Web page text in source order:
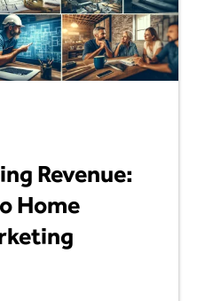
Revenue:
Home